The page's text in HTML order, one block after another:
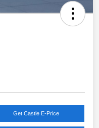
Get Castle E-Price